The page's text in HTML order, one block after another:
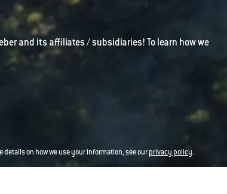
and its affiliates / subsidiaries! To learn how we
details on how we use your information, see ourprivacy policy.